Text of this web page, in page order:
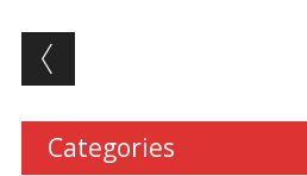
Post navigation
Categories